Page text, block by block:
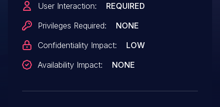
User Interaction:
REQUIRED
Privileges Required:
NONE
Confidentiality Impact:
LOW
Availability Impact:
NONE